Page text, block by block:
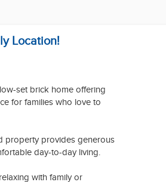
Location!
set brick home offering
for families who love to
property provides generous
day-to-day living.
with family or